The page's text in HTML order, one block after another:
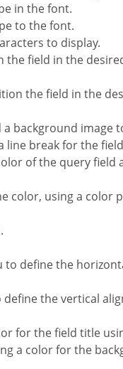
in the font.
to the font.
to display.
the field in the
the field in the
a background image
line break for the
of the query field
color, using a color
to define the
define the vertical
for the field title
a color for the